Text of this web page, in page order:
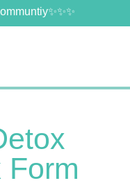
Form